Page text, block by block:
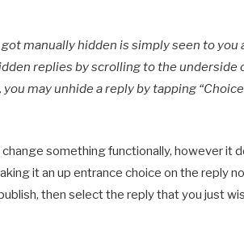
got manually hidden is simply seen to
replies by scrolling to the underside
may unhide a reply by tapping
change something functionally, however it
it an up entrance choice on the reply
then select the reply that you just